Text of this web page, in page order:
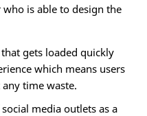
is able to design the
gets loaded quickly
which means users
time waste.
media outlets as a